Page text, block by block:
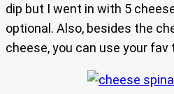
dip but I went in with 5
optional. Also, besides the
cheese, you can use your